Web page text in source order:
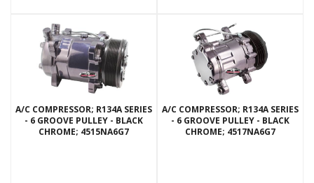
A/C COMPRESSOR; R134A SERIES
- 6 GROOVE PULLEY - BLACK
CHROME; 4515NA6G7
A/C COMPRESSOR; R134A SERIES
- 6 GROOVE PULLEY - BLACK
CHROME; 4517NA6G7